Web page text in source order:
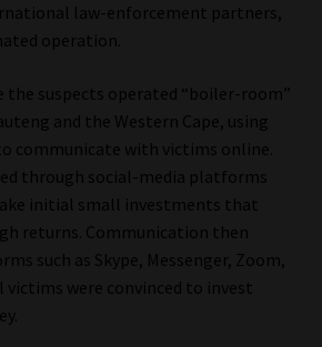
You
Library
law-enforcement partners,
operation.
suspects operated “boiler-room”
and the Western Cape, using
communicate with victims online.
through social-media platforms
initial small investments that
returns. Communication then
such as Skype, Messenger, Zoom,
victims were convinced to invest